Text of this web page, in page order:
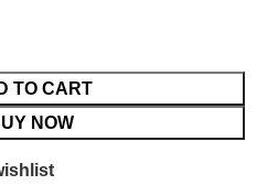
TO CART
NOW